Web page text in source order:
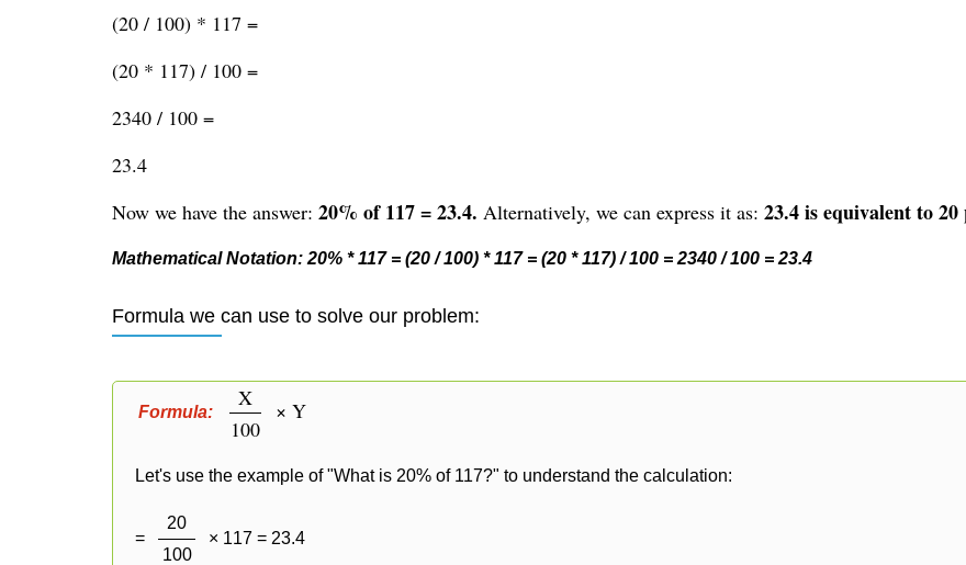
(20 / 100) * 117 =
(20 * 117) / 100 =
2340 / 100 =
23.4
Now we have the answer: 20% of 117 = 23.4. Alternatively, we can express it as: 23.4 is equivalent to 20
Mathematical Notation: 20% * 117 = (20 / 100) * 117 = (20 * 117) / 100 = 2340 / 100 = 23.4
Formula we can use to solve our problem:
Formula:
X
100
× Y
Let's use the example of "What is 20% of 117?" to understand the calculation:
=
20
100
× 117 = 23.4